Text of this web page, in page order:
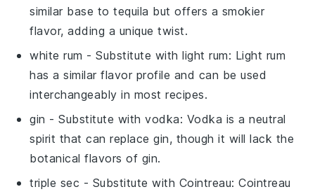
similar base to tequila but offers a smokier
flavor, adding a unique twist.
white rum - Substitute withlight rum: Light rum
has a similar flavor profile and can be used
interchangeably in most recipes.
gin - Substitute withvodka: Vodka is a neutral
spirit that can replace gin, though it will lack the
botanical flavors of gin.
triple sec - Substitute with Cointreau: Cointreau